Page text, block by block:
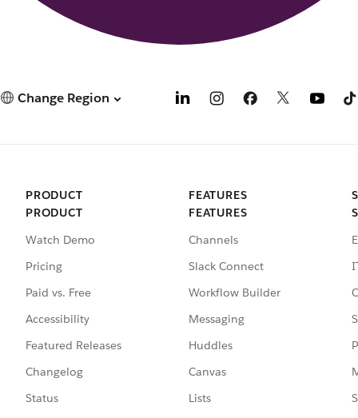
Change Region
PRODUCT
PRODUCT
Watch Demo
Pricing
Paid vs. Free
Accessibility
Featured Releases
Changelog
Status
FEATURES
FEATURES
Channels
Slack Connect
Workflow Builder
Messaging
Huddles
Canvas
Lists